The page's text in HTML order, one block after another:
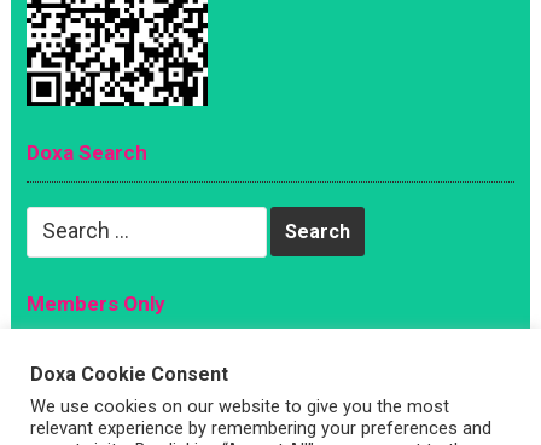
Doxa Search
Search
Members Only
Magazine
Sign Up
Account
Doxa Cookie Consent
We use cookies on our website to give you the most
relevant experience by remembering your preferences and